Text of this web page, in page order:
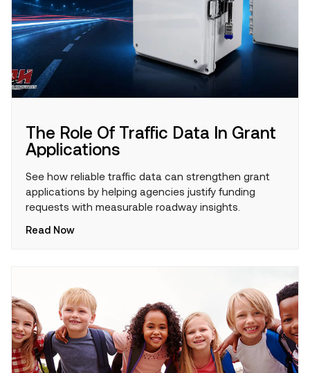
The Role Of Traffic Data In Grant
Applications
See how reliable traffic data can strengthen grant
applications by helping agencies justify funding
requests with measurable roadway insights.
Read Now